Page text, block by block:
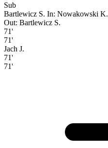
Sub
Bartlewicz S. In: Nowakowski K.
Out: Bartlewicz S.
71'
71'
Jach J.
71'
71'